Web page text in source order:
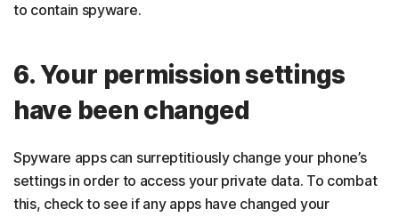
to contain spyware.
6. Your permission settings
have been changed
Spyware apps can surreptitiously change your phone’s
settings in order to access your private data. To combat
this, check to see if any apps have changed your